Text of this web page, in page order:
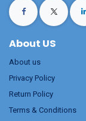
About US
About us
Privacy Policy
Return Policy
Terms & Conditions